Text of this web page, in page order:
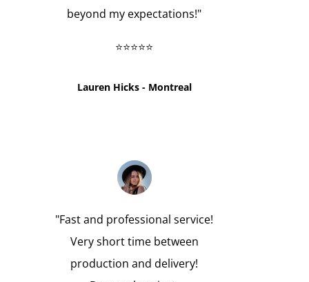
beyond my expectations!"
⭐⭐⭐⭐⭐
Lauren Hicks - Montreal
"Fast and professional service!
Very short time between
production and delivery!